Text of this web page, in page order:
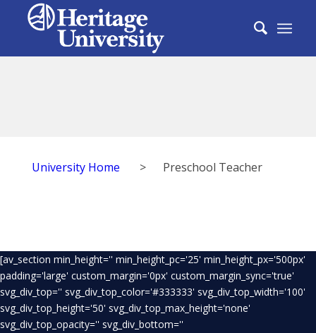
University Home > Preschool Teacher
[av_section min_height='' min_height_pc='25' min_height_px='500px'
padding='large' custom_margin='0px' custom_margin_sync='true'
svg_div_top='' svg_div_top_color='#333333' svg_div_top_width='100'
svg_div_top_height='50' svg_div_top_max_height='none'
svg_div_top_opacity='' svg_div_bottom=''